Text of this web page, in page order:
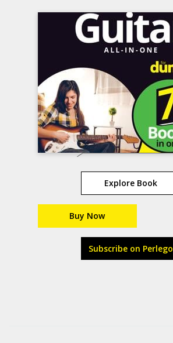
Explore Book
Buy Now
Subscribe on Perlego